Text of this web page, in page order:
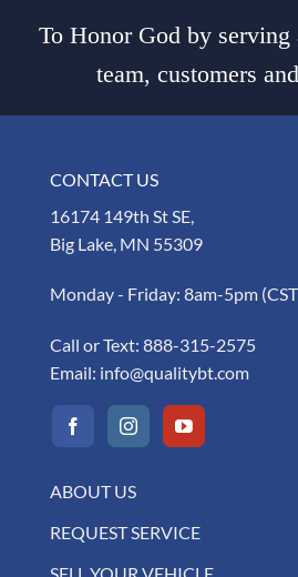
To Honor God by
team, customers
CONTACT US
16174 149th St SE,
Big Lake, MN 55309
Monday - Friday: 8am-5pm
Call or Text: 888-315-2575
Email: info@qualitybt.com
ABOUT US
REQUEST SERVICE